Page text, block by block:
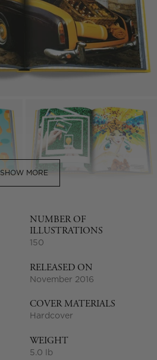
SHOW MORE
NUMBER OF
ILLUSTRATIONS
150
RELEASED ON
November 2016
COVER MATERIALS
Hardcover
WEIGHT
5.0 lb